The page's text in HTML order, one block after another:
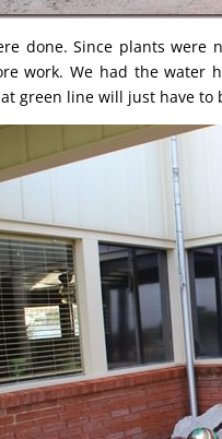
done. Since plants
work. We had the water
green line will just have to